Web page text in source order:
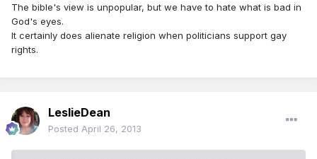
The bible's view is unpopular, but we have to hate what is bad in
God's eyes.
It certainly does alienate religion when politicians support gay
rights.
LeslieDean
Posted April 26, 2013